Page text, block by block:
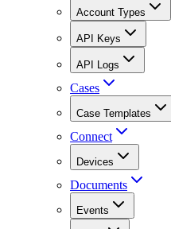
Account Types
API Keys
API Logs
Cases
Case Templates
Connect
Devices
Documents
Events